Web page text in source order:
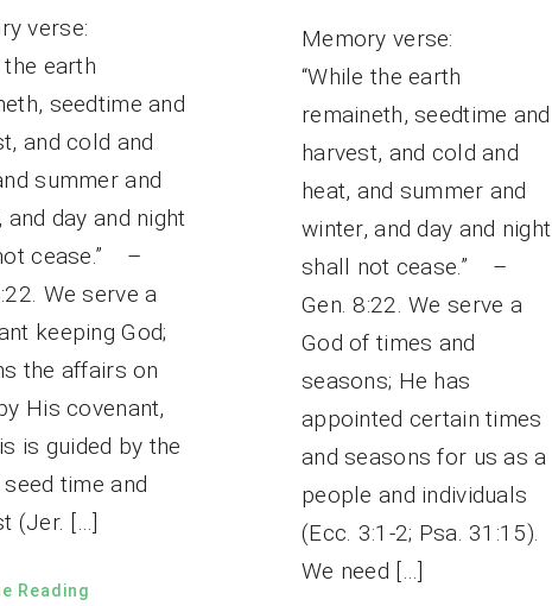
verse:
the earth
seedtime and
and cold and
summer and
and day and night
cease.” –
We serve a
keeping God;
the affairs on
His covenant,
is guided by the
time and
(Jer. […]
Reading
Memory verse:
“While the earth
remaineth, seedtime and
harvest, and cold and
heat, and summer and
winter, and day and night
shall not cease.” –
Gen. 8:22. We serve a
God of times and
seasons; He has
appointed certain times
and seasons for us as a
people and individuals
(Ecc. 3:1-2; Psa. 31:15).
We need […]